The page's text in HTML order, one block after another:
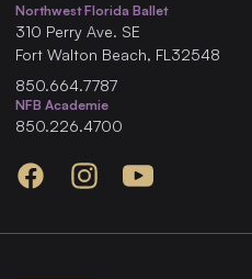
Northwest Florida Ballet
310 Perry Ave. SE
Fort Walton Beach, FL 32548
850.664.7787
NFB Academie
850.226.4700
FacebookInstagramYouTube